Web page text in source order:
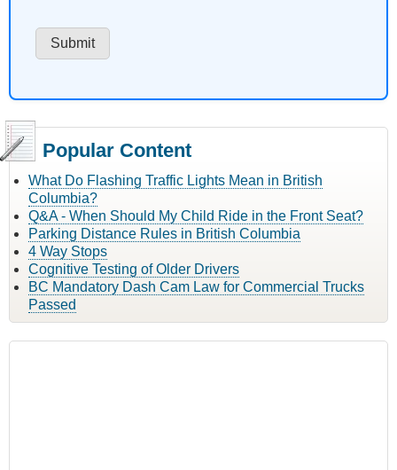
Popular Content
What Do Flashing Traffic Lights Mean in British
Columbia?
Q&A - When Should My Child Ride in the Front Seat?
Parking Distance Rules in British Columbia
4 Way Stops
Cognitive Testing of Older Drivers
BC Mandatory Dash Cam Law for Commercial Trucks
Passed